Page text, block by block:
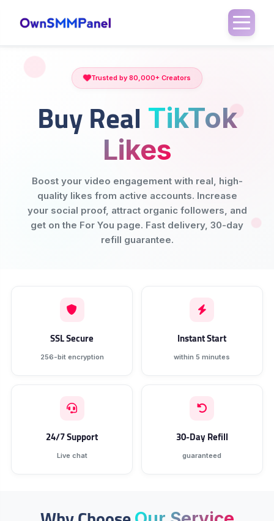
Trusted by 80,000+ Creators
Buy Real TikTok
Likes
Boost your video engagement with real, high-
quality likes from active accounts. Increase
your social proof, attract organic followers, and
get on the For You page. Fast delivery, 30-day
refill guarantee.
SSL Secure
256-bit encryption
Instant Start
within 5 minutes
24/7 Support
Live chat
30-Day Refill
guaranteed